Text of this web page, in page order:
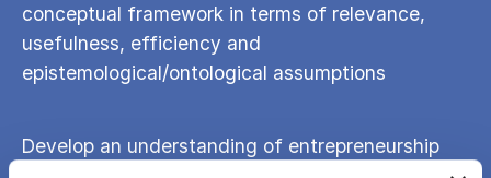
conceptual framework in terms of relevance,
usefulness, efficiency and
epistemological/ontological assumptions
Develop an understanding of entrepreneurship